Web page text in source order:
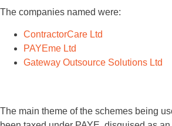
The companies named were:
ContractorCare Ltd
PAYEme Ltd
Gateway Outsource Solutions Ltd
The main theme of the schemes being